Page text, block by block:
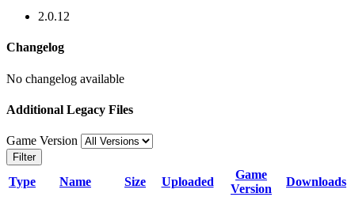
2.0.12
Changelog
No changelog available
Additional Legacy Files
Game Version
Filter
Type Name Size Uploaded
Game
Version
Downloads